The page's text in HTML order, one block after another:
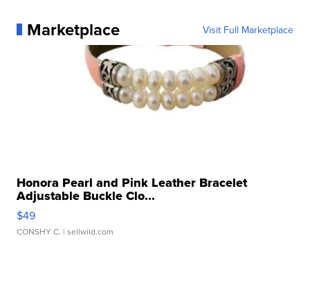
Marketplace Visit Full Marketplace
Honora Pearl and Pink Leather Bracelet
Adjustable Buckle Clo...
$49
CONSHY C. | sellwild.com